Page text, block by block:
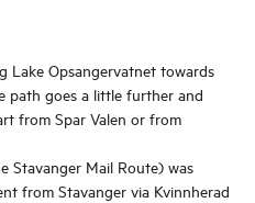
Lake Opsangervatnet towards
path goes a little further and
from Spar Valen or from
Stavanger Mail Route) was
from Stavanger via Kvinnherad